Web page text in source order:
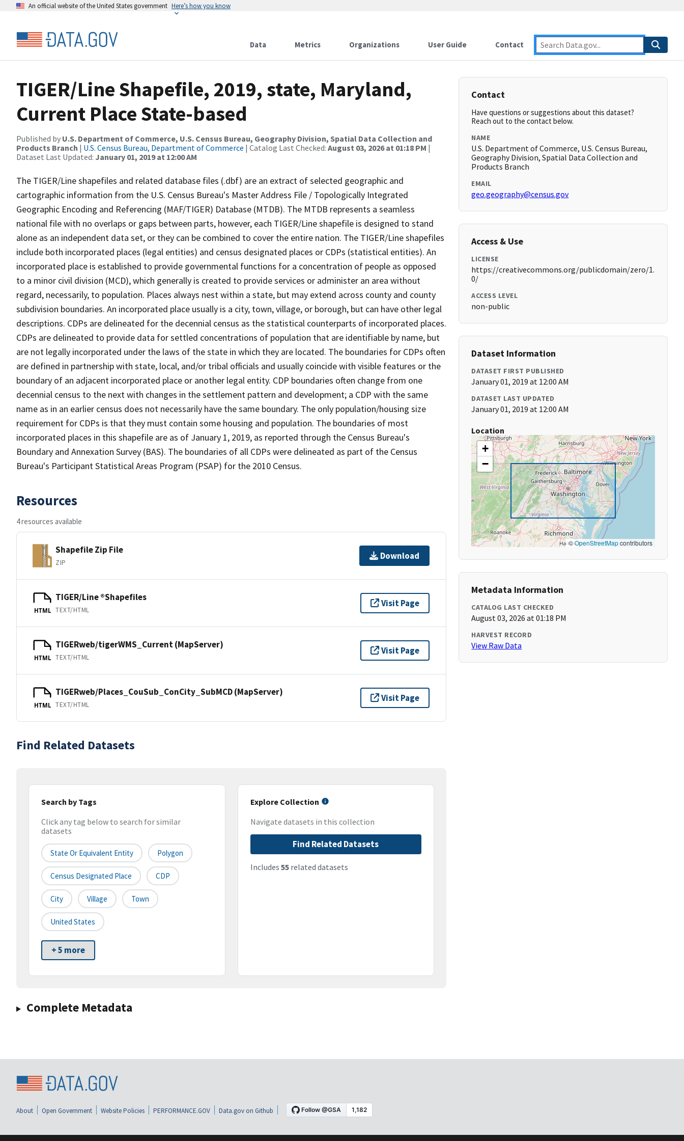
An official website of the United States government Here’s how you know
Data Metrics Organizations User Guide Contact
TIGER/Line Shapefile, 2019, state, Maryland,
Current Place State-based
Published by U.S. Department of Commerce, U.S. Census Bureau, Geography Division, Spatial Data Collection and
Products Branch | U.S. Census Bureau, Department of Commerce | Catalog Last Checked: August 03, 2026 at 01:18 PM |
Dataset Last Updated: January 01, 2019 at 12:00 AM
The TIGER/Line shapefiles and related database files (.dbf) are an extract of selected geographic and
cartographic information from the U.S. Census Bureau's Master Address File / Topologically Integrated
Geographic Encoding and Referencing (MAF/TIGER) Database (MTDB). The MTDB represents a seamless
national file with no overlaps or gaps between parts, however, each TIGER/Line shapefile is designed to stand
alone as an independent data set, or they can be combined to cover the entire nation. The TIGER/Line shapefiles
include both incorporated places (legal entities) and census designated places or CDPs (statistical entities). An
incorporated place is established to provide governmental functions for a concentration of people as opposed
to a minor civil division (MCD), which generally is created to provide services or administer an area without
regard, necessarily, to population. Places always nest within a state, but may extend across county and county
subdivision boundaries. An incorporated place usually is a city, town, village, or borough, but can have other legal
descriptions. CDPs are delineated for the decennial census as the statistical counterparts of incorporated places.
CDPs are delineated to provide data for settled concentrations of population that are identifiable by name, but
are not legally incorporated under the laws of the state in which they are located. The boundaries for CDPs often
are defined in partnership with state, local, and/or tribal officials and usually coincide with visible features or the
boundary of an adjacent incorporated place or another legal entity. CDP boundaries often change from one
decennial census to the next with changes in the settlement pattern and development; a CDP with the same
name as in an earlier census does not necessarily have the same boundary. The only population/housing size
requirement for CDPs is that they must contain some housing and population. The boundaries of most
incorporated places in this shapefile are as of January 1, 2019, as reported through the Census Bureau's
Boundary and Annexation Survey (BAS). The boundaries of all CDPs were delineated as part of the Census
Bureau's Participant Statistical Areas Program (PSAP) for the 2010 Census.
Resources
4 resources available
Shapefile Zip File
ZIP
Download
HTML
TIGER/Line ®Shapefiles
TEXT/HTML
Visit Page
HTML
TIGERweb/tigerWMS_Current (MapServer)
TEXT/HTML
Visit Page
HTML
TIGERweb/Places_CouSub_ConCity_SubMCD (MapServer)
TEXT/HTML
Visit Page
Find Related Datasets
Search by Tags
Click any tag below to search for similar
datasets
State Or Equivalent Entity Polygon
Census Designated Place CDP
City Village Town
United States
+ 5 more
Explore Collection
Navigate datasets in this collection
Find Related Datasets
Includes 55related datasets
Complete Metadata
Contact
Have questions or suggestions about this dataset?
Reach out to the contact below.
NAME
U.S. Department of Commerce, U.S. Census Bureau,
Geography Division, Spatial Data Collection and
Products Branch
EMAIL
geo.geography@census.gov
Access & Use
LICENSE
https://creativecommons.org/publicdomain/zero/1.
0/
ACCESS LEVEL
non-public
Dataset Information
DATASET FIRST PUBLISHED
January 01, 2019 at 12:00 AM
DATASET LAST UPDATED
January 01, 2019 at 12:00 AM
Location
+
−
©OpenStreetMapcontributors
Metadata Information
CATALOG LAST CHECKED
August 03, 2026 at 01:18 PM
HARVEST RECORD
View Raw Data
About Open Government Website Policies PERFORMANCE.GOV Data.gov on Github